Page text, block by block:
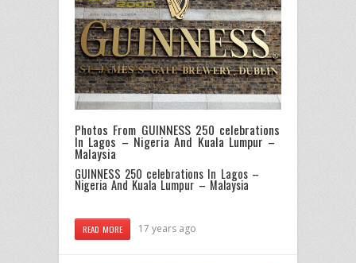
Photos From GUINNESS 250 celebrations
In Lagos – Nigeria And Kuala Lumpur –
Malaysia
GUINNESS 250 celebrations In Lagos –
Nigeria And Kuala Lumpur – Malaysia
READ MORE 17 years ago